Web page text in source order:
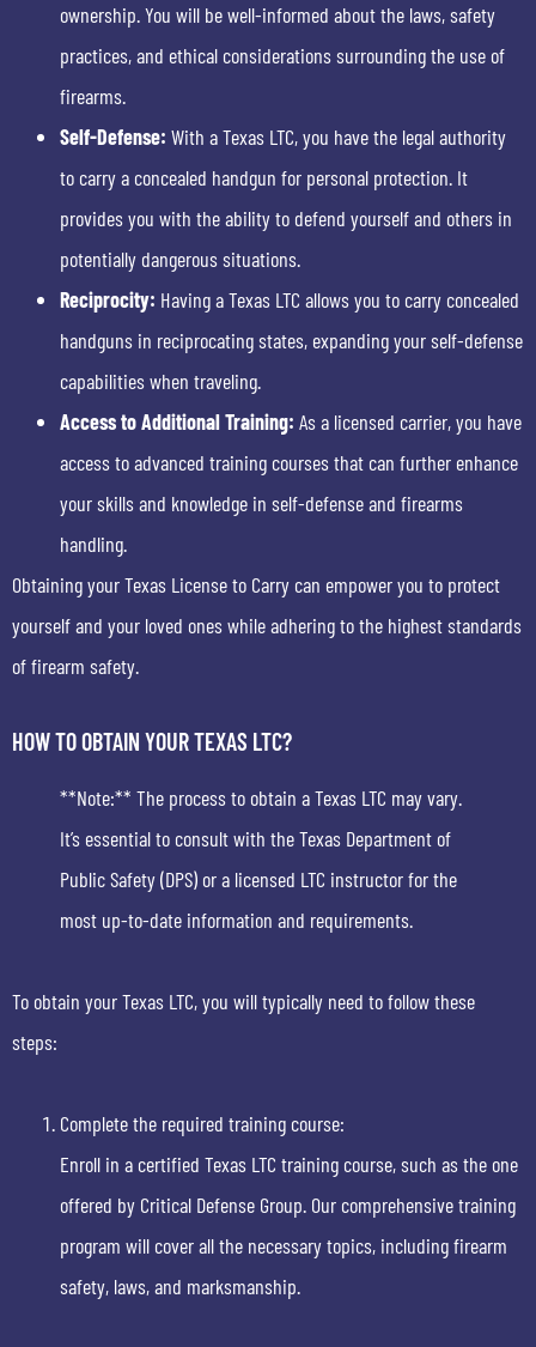
ownership. You will be well-informed about the laws, safety
practices, and ethical considerations surrounding the use of
firearms.
Self-Defense: With a Texas LTC, you have the legal authority
to carry a concealed handgun for personal protection. It
provides you with the ability to defend yourself and others in
potentially dangerous situations.
Reciprocity: Having a Texas LTC allows you to carry concealed
handguns in reciprocating states, expanding your self-defense
capabilities when traveling.
Access to Additional Training: As a licensed carrier, you have
access to advanced training courses that can further enhance
your skills and knowledge in self-defense and firearms
handling.
Obtaining your Texas License to Carry can empower you to protect
yourself and your loved ones while adhering to the highest standards
of firearm safety.
HOW TO OBTAIN YOUR TEXAS LTC?
**Note:** The process to obtain a Texas LTC may vary.
It’s essential to consult with the Texas Department of
Public Safety (DPS) or a licensed LTC instructor for the
most up-to-date information and requirements.
To obtain your Texas LTC, you will typically need to follow these
steps:
Complete the required training course:
Enroll in a certified Texas LTC training course, such as the one
offered by Critical Defense Group. Our comprehensive training
program will cover all the necessary topics, including firearm
safety, laws, and marksmanship.